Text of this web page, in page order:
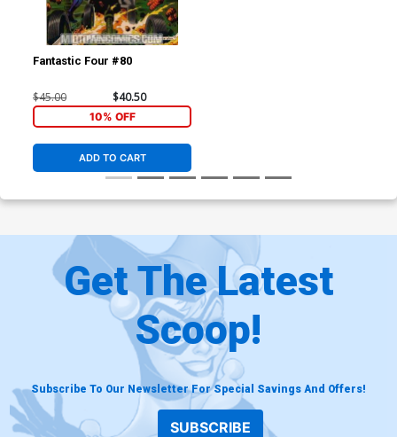
Fantastic Four #80
$45.00 $40.50
10% OFF
ADD TO CART
Get The Latest
Scoop!
Subscribe To Our Newsletter For Special Savings And Offers!
SUBSCRIBE